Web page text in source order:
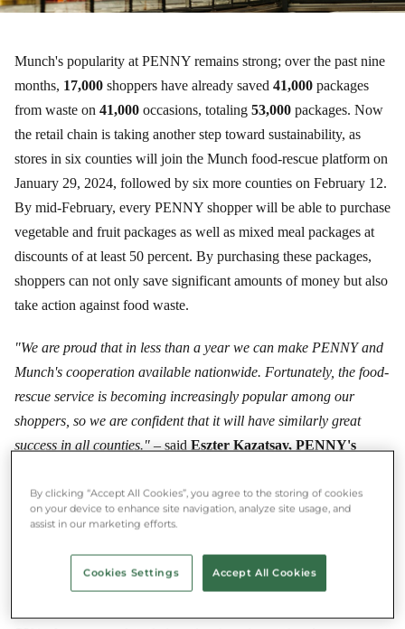
Munch's popularity at PENNY remains strong; over the past nine
months, 17,000 shoppers have already saved 41,000 packages
from waste on 41,000 occasions, totaling 53,000 packages. Now
the retail chain is taking another step toward sustainability, as
stores in six counties will join the Munch food-rescue platform on
January 29, 2024, followed by six more counties on February 12.
By mid-February, every PENNY shopper will be able to purchase
vegetable and fruit packages as well as mixed meal packages at
discounts of at least 50 percent. By purchasing these packages,
shoppers can not only save significant amounts of money but also
take action against food waste.
"We are proud that in less than a year we can make PENNY and
Munch's cooperation available nationwide. Fortunately, the food-
rescue service is becoming increasingly popular among our
shoppers, so we are confident that it will have similarly great
success in all counties."– said Eszter Kazatsay, PENNY's
the partnership.
the food-rescue effort with tremendous enthusiasm, for which we,
By clicking “Accept All Cookies”, you agree to the storing of cookies
on your device to enhance site navigation, analyze site usage, and
assist in our marketing efforts.
Cookies Settings Accept All Cookies